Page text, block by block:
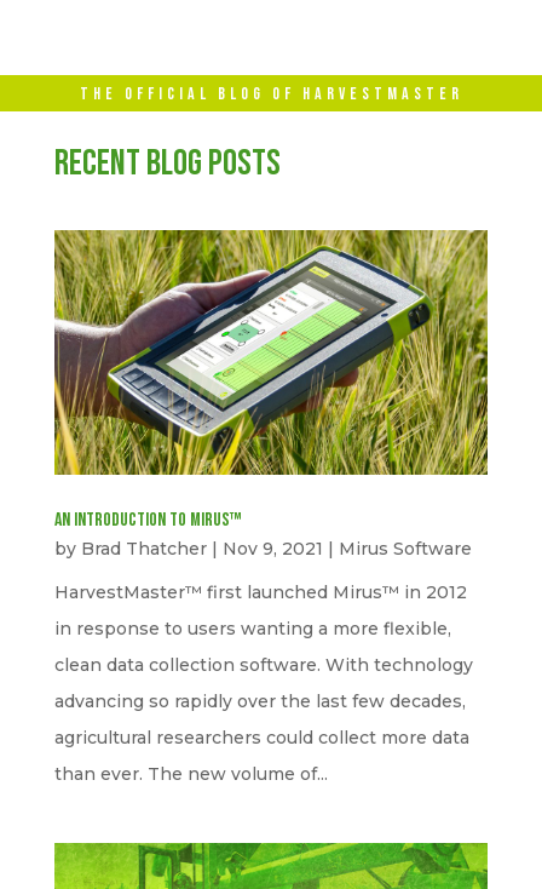
THE OFFICIAL BLOG OF HARVESTMASTER
RECENT BLOG POSTS
An Introduction to Mirus™
by Brad Thatcher| Nov 9, 2021 | Mirus Software
HarvestMaster™ first launched Mirus™ in 2012
in response to users wanting a more flexible,
clean data collection software. With technology
advancing so rapidly over the last few decades,
agricultural researchers could collect more data
than ever. The new volume of...